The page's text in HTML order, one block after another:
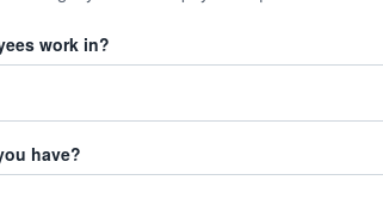
work in?
have?